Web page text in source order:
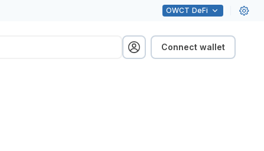
OWCT DeFi
Connect wallet